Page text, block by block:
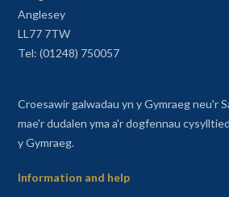
Anglesey
LL77 7TW
Tel: (01248) 750057
Croesawir galwadau yn y Gymraeg neu'r
mae'r dudalen yma a'r dogfennau
y Gymraeg.
Information and help